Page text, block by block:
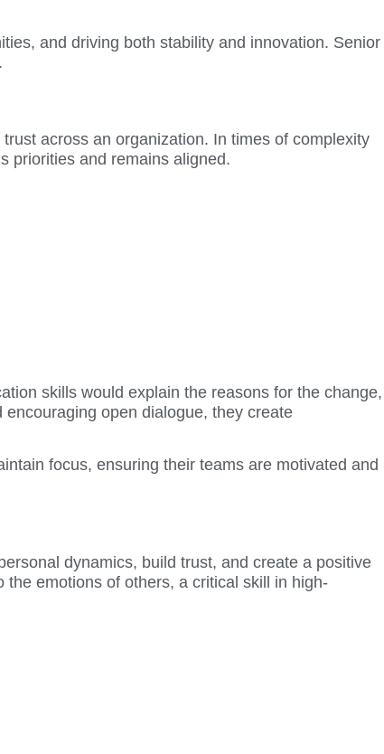
and driving both stability and innovation. Senior
across an organization. In times of complexity
priorities and remains aligned.
skills would explain the reasons for the change,
open dialogue, they create
focus, ensuring their teams are motivated and
dynamics, build trust, and create a positive
emotions of others, a critical skill in high-